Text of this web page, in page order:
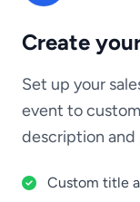
Create
Set up your
event to
description and
Custom title